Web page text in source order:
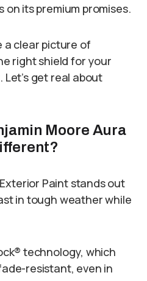
its premium promises.
a clear picture of
right shield for your
Let’s get real about
Moore Aura
Paint stands out
in tough weather while
technology, which
resistant, even in